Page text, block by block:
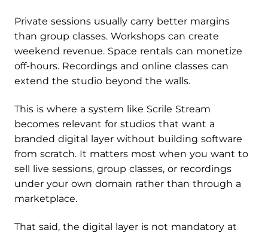
Private sessions usually carry better margins
than group classes. Workshops can create
weekend revenue. Space rentals can monetize
off-hours. Recordings and online classes can
extend the studio beyond the walls.
This is where a system like Scrile Stream
becomes relevant for studios that want a
branded digital layer without building software
from scratch. It matters most when you want to
sell live sessions, group classes, or recordings
under your own domain rather than through a
marketplace.
That said, the digital layer is not mandatory at